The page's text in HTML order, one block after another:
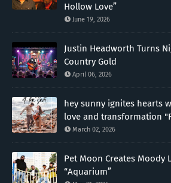
Hollow Love”
June 19, 2026
Justin Headworth Turns
Country Gold
April 06, 2026
hey sunny ignites hearts
love and transformation
March 02, 2026
Pet Moon Creates Moody
“Aquarium”